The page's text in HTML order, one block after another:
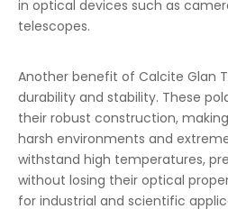
in optical devices such as
telescopes.
Another benefit of Calcite Glan
durability and stability. These
their robust construction,
harsh environments and
withstand high temperatures,
without losing their optical
for industrial and scientific